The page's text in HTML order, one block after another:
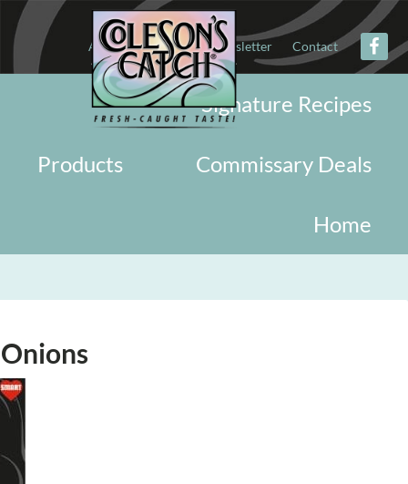
About Military Newsletter Contact
Signature Recipes
Commissary Deals
Products
Home